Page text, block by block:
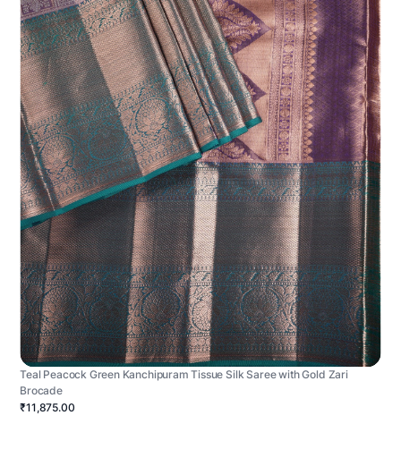
Teal Peacock Green Kanchipuram Tissue Silk Saree with Gold Zari
Brocade
₹11,875.00